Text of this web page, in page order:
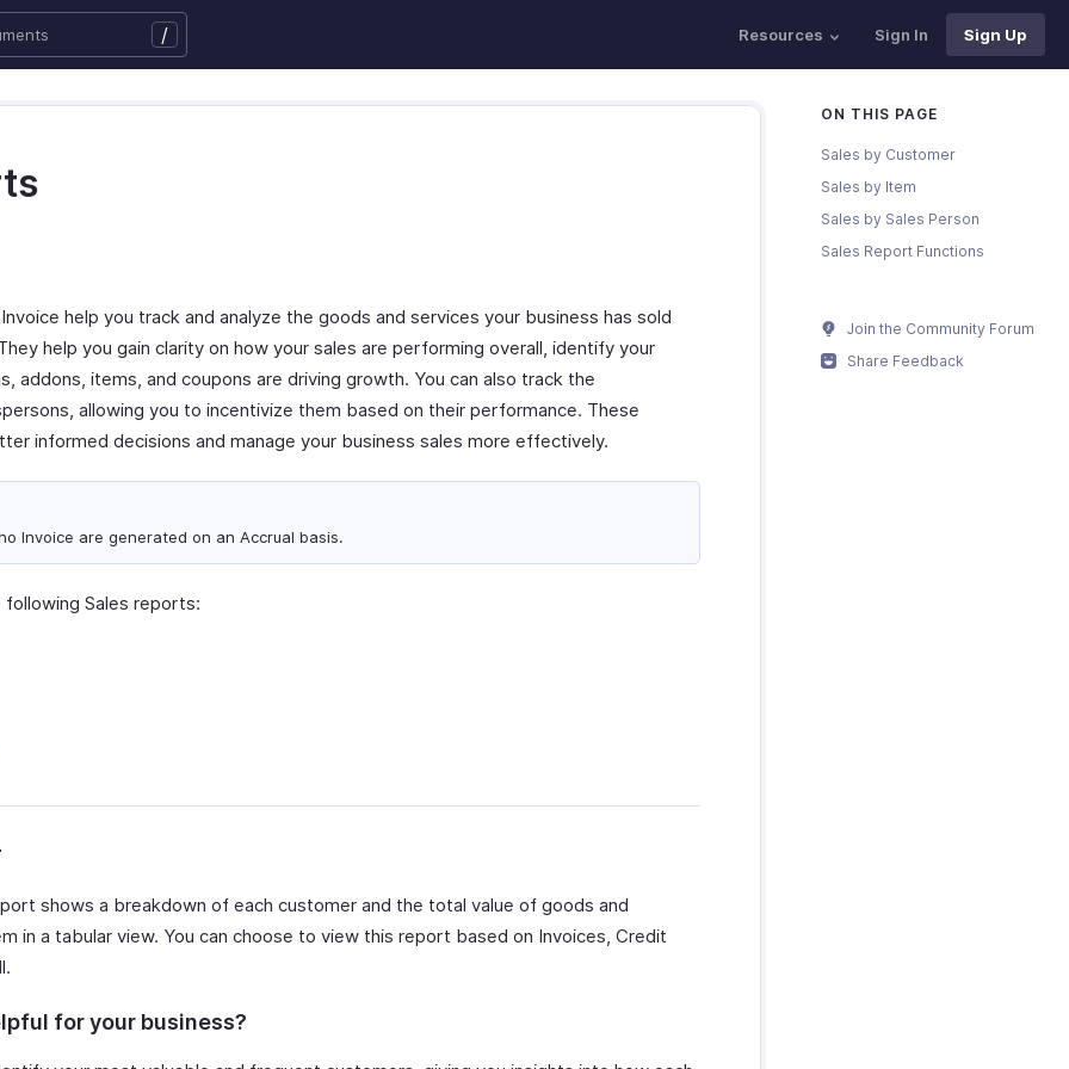
/ Resources Sign In Sign Up
help you track and analyze the goods and services your business has sold
help you gain clarity on how your sales are performing overall, identify your
addons, items, and coupons are driving growth. You can also track the
allowing you to incentivize them based on their performance. These
informed decisions and manage your business sales more effectively.
Invoice are generated on an Accrual basis.
Sales reports:
shows a breakdown of each customer and the total value of goods and
in a tabular view. You can choose to view this report based on Invoices, Credit
for your business?
ON THIS PAGE
Sales by Customer
Sales by Item
Sales by Sales Person
Sales Report Functions
Join the Community Forum
Share Feedback